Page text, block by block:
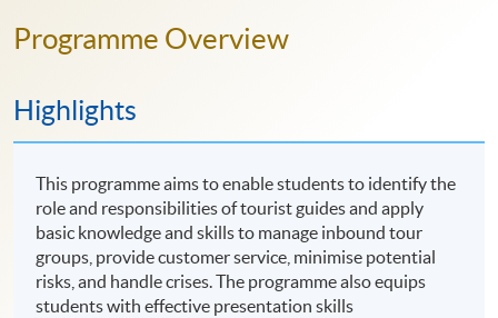
Programme Overview
Highlights
This programme aims to enable students to identify the
role and responsibilities of tourist guides and apply
basic knowledge and skills to manage inbound tour
groups, provide customer service, minimise potential
risks, and handle crises. The programme also equips
students with effective presentation skills